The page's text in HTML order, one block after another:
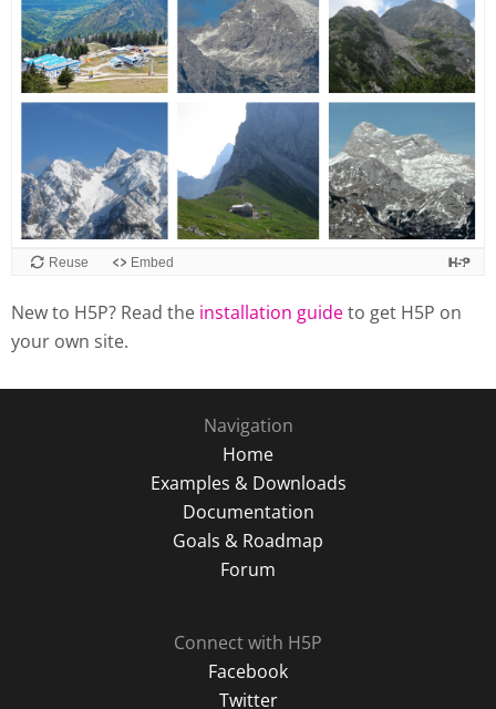
Reuse Embed
New to H5P? Read the installation guideto get H5P on
your own site.
Navigation
Home
Examples & Downloads
Documentation
Goals & Roadmap
Forum
Connect with H5P
Facebook
Twitter